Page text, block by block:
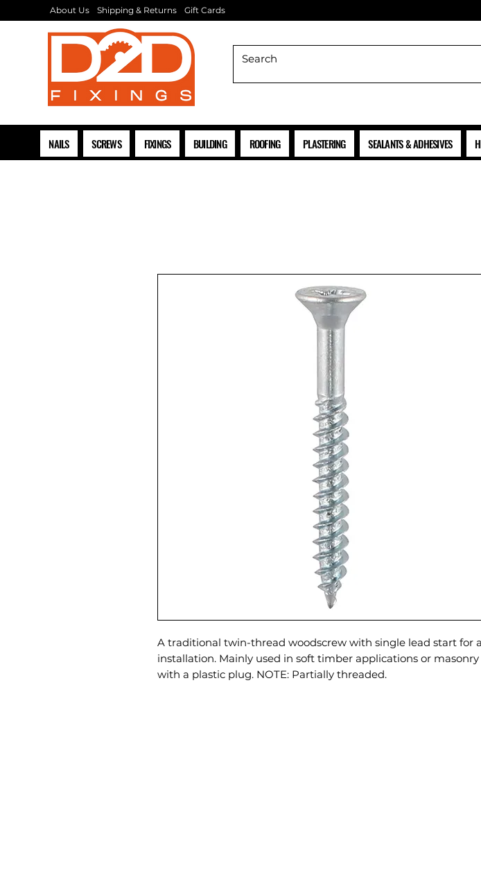
About Us Shipping & Returns Gift Cards
NAILS SCREWS FIXINGS BUILDING ROOFING PLASTERING SEALANTS & ADHESIVES
A traditional twin-thread woodscrew with single lead start for
installation. Mainly used in soft timber applications or masonry
with a plastic plug. NOTE: Partially threaded.